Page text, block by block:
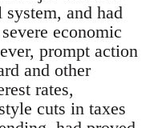
and had
economic
prompt action
and other
rates,
cuts in taxes